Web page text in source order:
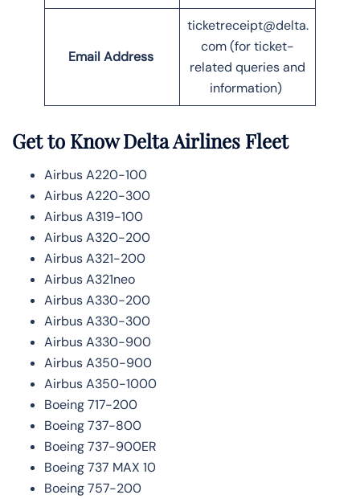
Email Address
ticketreceipt@delta.
com (for ticket-
related queries and
information)
Get to Know Delta Airlines Fleet
Airbus A220-100
Airbus A220-300
Airbus A319-100
Airbus A320-200
Airbus A321-200
Airbus A321neo
Airbus A330-200
Airbus A330-300
Airbus A330-900
Airbus A350-900
Airbus A350-1000
Boeing 717-200
Boeing 737-800
Boeing 737-900ER
Boeing 737 MAX 10
Boeing 757-200